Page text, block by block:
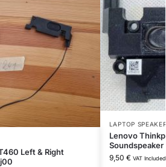
Left & Right
LAPTOP
Lenovo
9,50 € VAT Included